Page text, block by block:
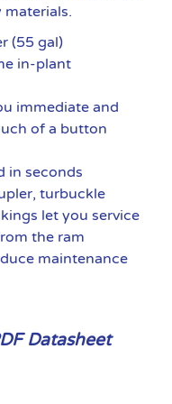
(55 gal)
in-plant
immediate and
of a button
in seconds
turbuckle
let you service
the ram
maintenance
Datasheet